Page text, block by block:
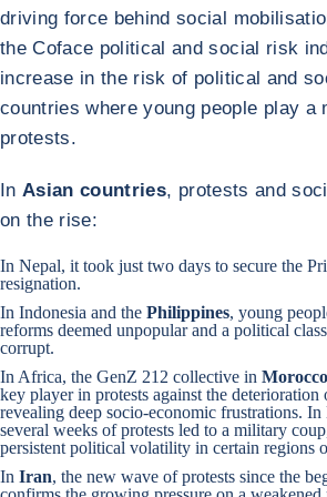
driving force behind social
the Coface political and social risk
increase in the risk of political and
countries where young people play a
protests.
InAsian countries, protests and
on the rise:
In Nepal, it took just two days to secure the
resignation.
In Indonesia and the Philippines, young
reforms deemed unpopular and a political
corrupt.
In Africa, the GenZ 212 collective in Morocco
key player in protests against the deterioration
revealing deep socio-economic frustrations. In
several weeks of protests led to a military
persistent political volatility in certain regions
In Iran, the new wave of protests since the